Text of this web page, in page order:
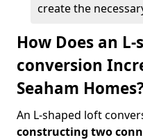
create the
How Does an
conversion
Seaham
An L-shaped loft
constructing two